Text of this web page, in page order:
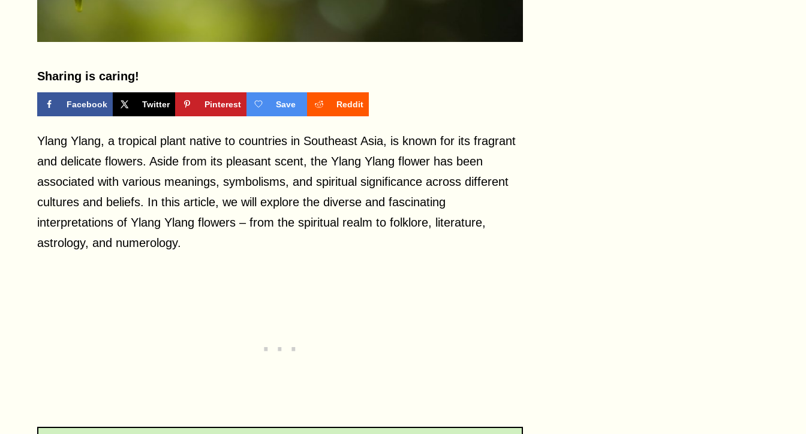
Sharing is caring!
Facebook Twitter Pinterest Save Reddit
Ylang Ylang, a tropical plant native to countries in Southeast Asia, is known for its fragrant
and delicate flowers. Aside from its pleasant scent, the Ylang Ylang flower has been
associated with various meanings, symbolisms, and spiritual significance across different
cultures and beliefs. In this article, we will explore the diverse and fascinating
interpretations of Ylang Ylang flowers – from the spiritual realm to folklore, literature,
astrology, and numerology.